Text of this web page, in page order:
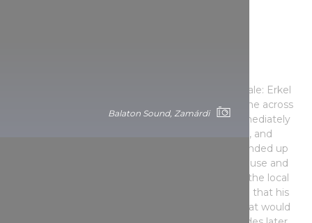
Balaton Sound, Zamárdi
The history of the Valley of the Arts is like a fairy tale: Erkel
Ferenc prize-winning composer István Márta came across
the village of Kapolcs by chance, and he was immediately
captivated by the picturesque beauty of the area, and
decided to buy a watermill there. The purchase ended up
falling through, but he managed to buy an old house and
became involved in organising the cultural life of the local
community. He probably didn’t think at that time that his
initiative would turn into a multicultural festival that would